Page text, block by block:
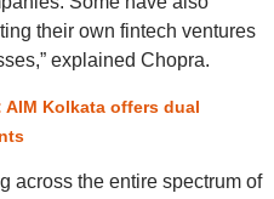
their own fintech ventures
explained Chopra.
Kolkata offers dual
across the entire spectrum of